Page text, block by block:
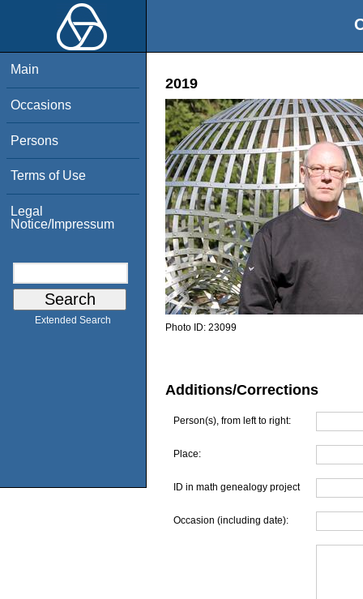
Main
Occasions
Persons
Terms of Use
Legal
Notice/Impressum
Extended Search
2019
Photo ID: 23099
Additions/Corrections
Person(s), from left to right:
Place:
ID in math genealogy project
Occasion (including date):